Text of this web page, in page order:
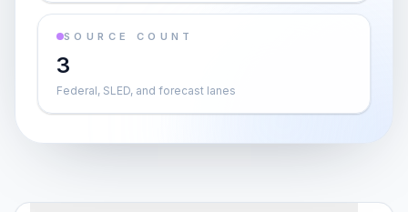
SOURCE COUNT
3
Federal, SLED, and forecast lanes